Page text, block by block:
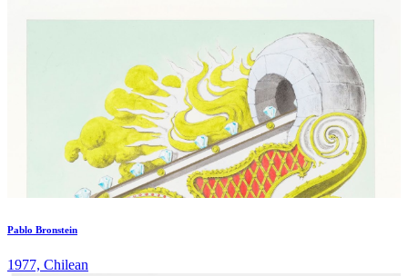
Pablo Bronstein
1977, Chilean